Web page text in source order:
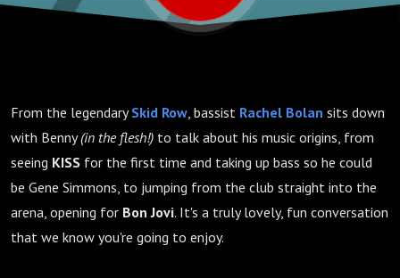
From the legendarySkid Row, bassist Rachel Bolan sits down
with Benny(in the flesh!) to talk about his music origins, from
seeing KISS for the first time and taking up bass so he could
be Gene Simmons, to jumping from the club straight into the
arena, opening for Bon Jovi. It's a truly lovely, fun conversation
that we know you're going to enjoy.